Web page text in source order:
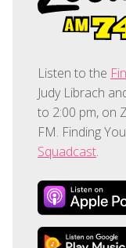
Listen to the
Judy Librach
to 2:00 pm, on
FM. Finding
Squadcast.